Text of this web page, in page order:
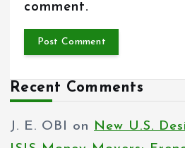
comment.
Recent Comments
J. E. OBI on New U.S.